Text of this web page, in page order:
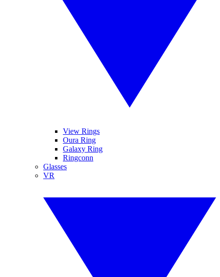
View Rings
Oura Ring
Galaxy Ring
Ringconn
Glasses
VR